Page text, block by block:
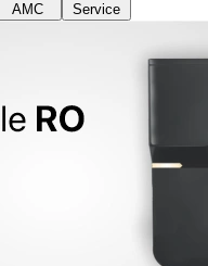
AMC Service